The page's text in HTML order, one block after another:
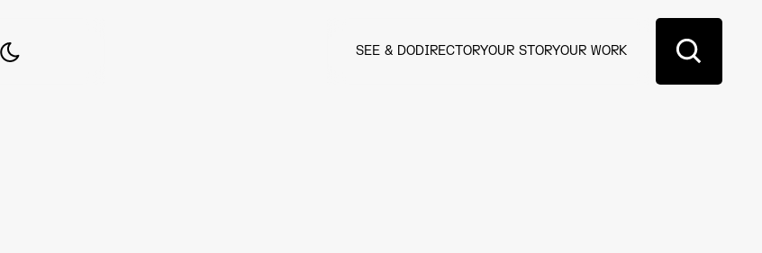
SEE & DODIRECTORYOUR STORYOUR WORK